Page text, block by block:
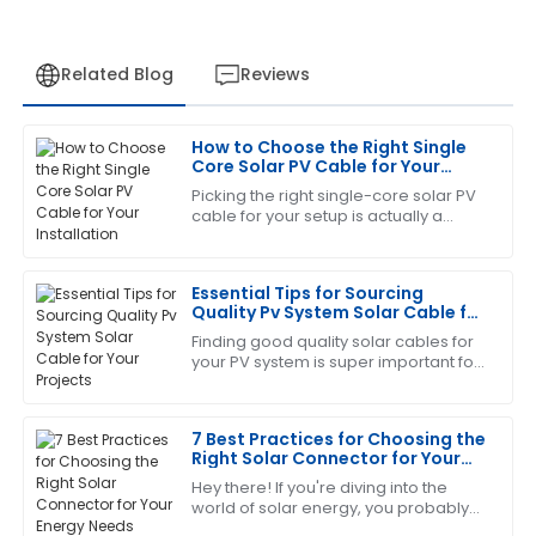
Related Blog Reviews
How to Choose the Right Single
Core Solar PV Cable for Your
Installation
Picking the right single-core solar PV
cable for your setup is actually a
Essential Tips for Sourcing
Quality Pv System Solar Cable for
Your Projects
Finding good quality solar cables for
your PV system is super important for
7 Best Practices for Choosing the
Right Solar Connector for Your
Energy Needs
Hey there! If you're diving into the
world of solar energy, you probably
J
Jennifer
Martinez
The craftsmanship is remarkable. I was also
03 June 2025
This has become my go-to! The after-sales service
was exceptional.